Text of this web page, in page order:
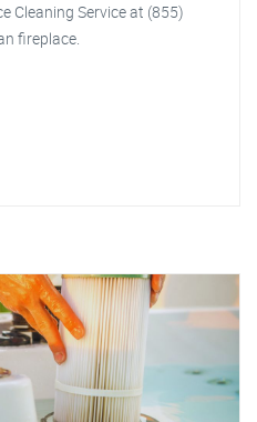
Cleaning Service at (855)
fireplace.